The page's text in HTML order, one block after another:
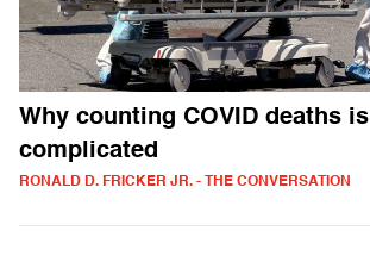
Why counting COVID deaths is
complicated
RONALD D. FRICKER JR. - THE CONVERSATION